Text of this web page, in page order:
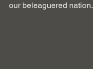
our beleaguered nation.